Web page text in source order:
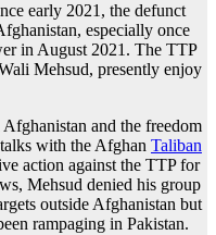
early 2021, the defunct
especially once
in August 2021. The TTP
Mehsud, presently enjoy
and the freedom
with the Afghan Taliban
action against the TTP for
Mehsud denied his group
outside Afghanistan but
rampaging in Pakistan.